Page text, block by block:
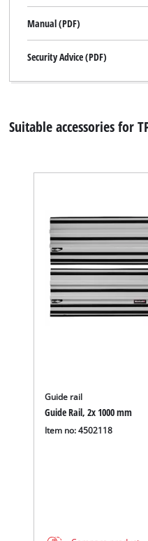
Manual (PDF)
Security Advice (PDF)
Suitable accessories for
Guide rail
Guide Rail, 2x 1000 mm
Item no: 4502118